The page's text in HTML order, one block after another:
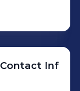
Contact Inf